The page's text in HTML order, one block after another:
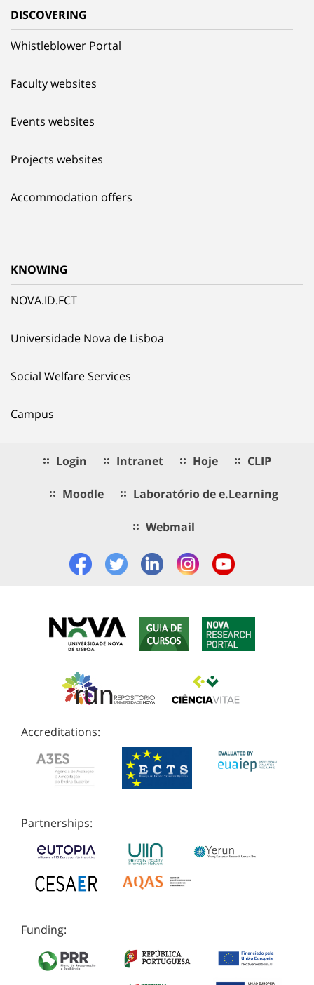
DISCOVERING
Whistleblower Portal
Faculty websites
Events websites
Projects websites
Accommodation offers
KNOWING
NOVA.ID.FCT
Universidade Nova de Lisboa
Social Welfare Services
Campus
Login Intranet Hoje CLIP
Moodle Laboratório de e.Learning
Webmail
Accreditations:
Partnerships:
Funding: